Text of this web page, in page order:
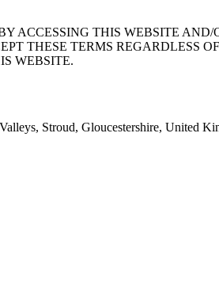
ACCESSING THIS WEBSITE
THESE TERMS REGARDLESS
WEBSITE.
Stroud, Gloucestershire, United